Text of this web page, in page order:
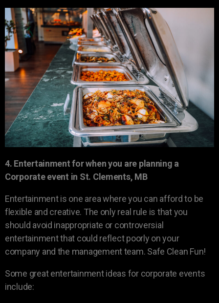
4. Entertainment for when you are planning a
Corporate event in St. Clements, MB
Entertainment is one area where you can afford to be
flexible and creative. The only real rule is that you
should avoid inappropriate or controversial
entertainment that could reflect poorly on your
company and the management team. Safe Clean Fun!
Some great entertainment ideas for corporate events
include: